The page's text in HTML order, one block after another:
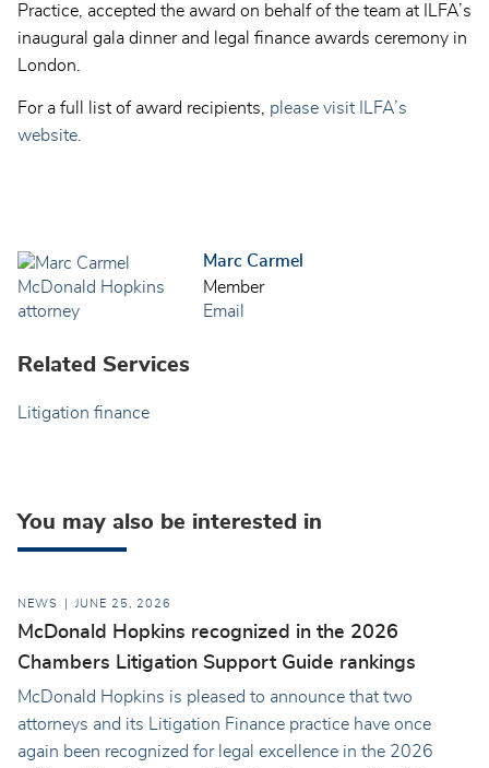
Practice, accepted the award on behalf of the team at ILFA’s
inaugural gala dinner and legal finance awards ceremony in
London.
For a full list of award recipients, please visit ILFA’s
website.
Marc Carmel
Member
Email
Related Services
Litigation finance
You may also be interested in
NEWS JUNE 25, 2026
McDonald Hopkins recognized in the 2026
Chambers Litigation Support Guide rankings
McDonald Hopkins is pleased to announce that two
attorneys and its Litigation Finance practice have once
again been recognized for legal excellence in the 2026